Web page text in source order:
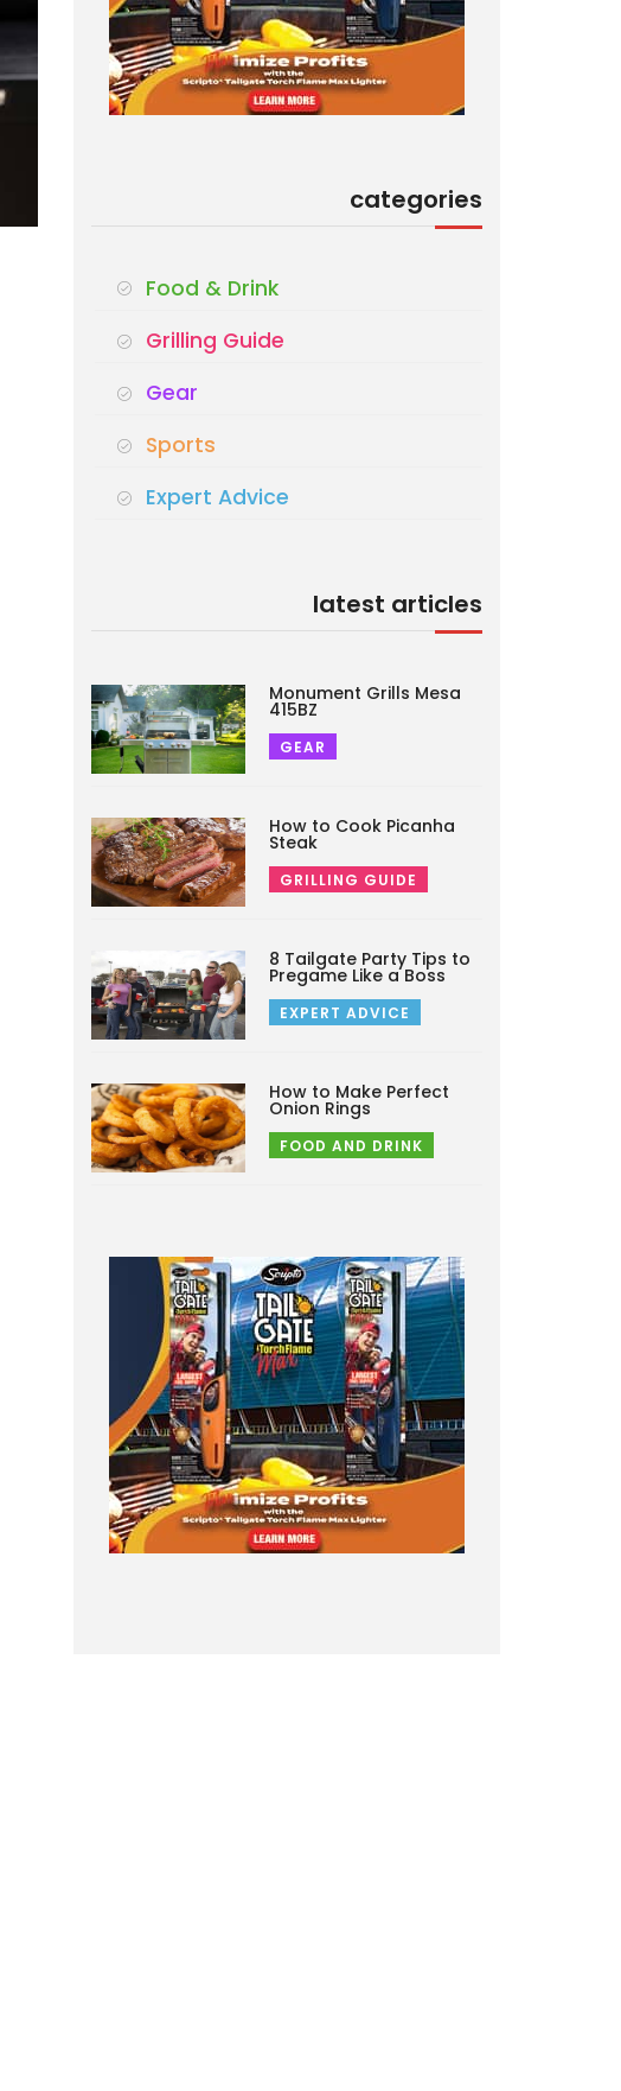
categories
Food & Drink
Grilling Guide
Gear
Sports
Expert Advice
latest articles
Monument Grills Mesa
415BZ
GEAR
How to Cook Picanha
Steak
GRILLING GUIDE
8 Tailgate Party Tips to
Pregame Like a Boss
EXPERT ADVICE
How to Make Perfect
Onion Rings
FOOD AND DRINK